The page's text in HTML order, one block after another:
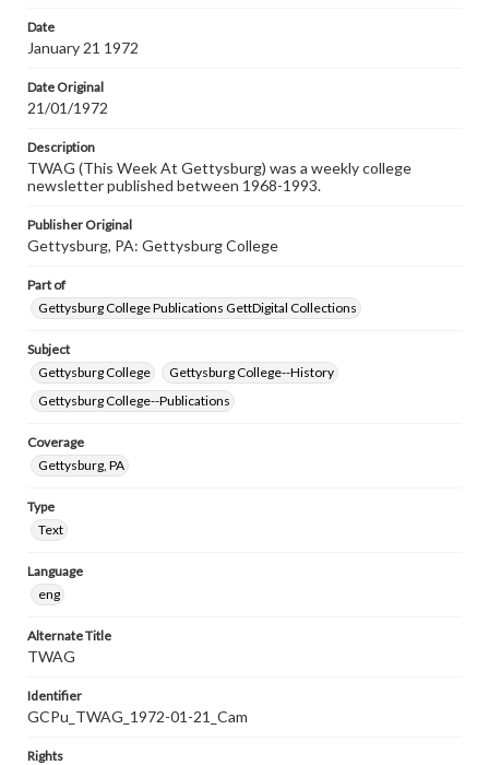
Date
January 21 1972
Date Original
21/01/1972
Description
TWAG (This Week At Gettysburg) was a weekly college
newsletter published between 1968-1993.
Publisher Original
Gettysburg, PA: Gettysburg College
Part of
Gettysburg College Publications GettDigital Collections
Subject
Gettysburg College
Gettysburg College--History
Gettysburg College--Publications
Coverage
Gettysburg, PA
Type
Text
Language
eng
Alternate Title
TWAG
Identifier
GCPu_TWAG_1972-01-21_Cam
Rights